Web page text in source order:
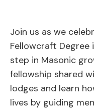
Join us as we
Fellowcraft Degree
step in Masonic
fellowship shared
lodges and learn
lives by guiding